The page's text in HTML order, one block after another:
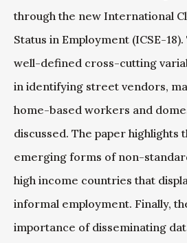
through the new International
Status in Employment (ICSE-
well-defined cross-cutting
in identifying street vendors,
home-based workers and
discussed. The paper highlights
emerging forms of non-
high income countries that
informal employment. Finally,
importance of disseminating